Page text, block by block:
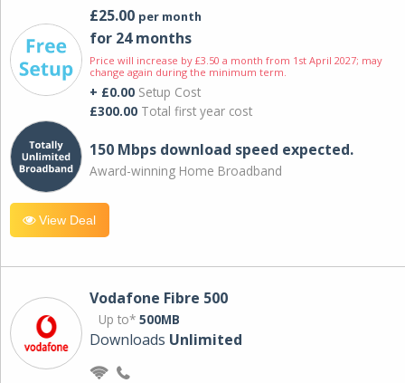
£25.00 per month
for 24 months
Price will increase by £3.50 a month from 1st April 2027; may
change again during the minimum term.
+ £0.00 Setup Cost
£300.00 Total first year cost
150 Mbps download speed expected.
Award-winning Home Broadband
View Deal
Vodafone Fibre 500
Up to* 500MB
Downloads Unlimited